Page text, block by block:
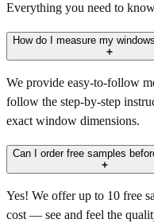
Everything you need to
How do I measure my
We provide easy-to-follow
follow the step-by-step
exact window dimensions.
Can I order free samples
Yes! We offer up to 10 free
cost — see and feel the